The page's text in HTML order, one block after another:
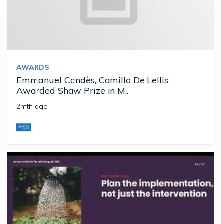
AWARDS
Emmanuel Candès, Camillo De Lellis
Awarded Shaw Prize in M..
2mth ago